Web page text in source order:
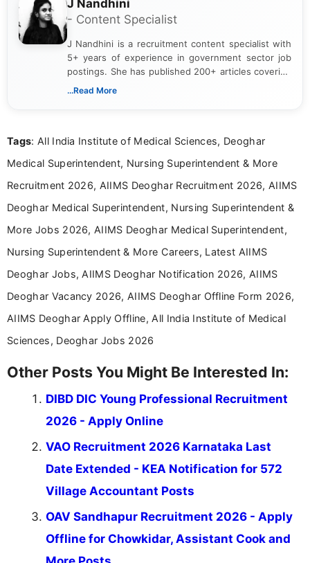
J Nandhini
- Content Specialist
J Nandhini is a recruitment content specialist with
5+ years of experience in government sector job
postings. She has published 200+ articles covering
verified job notifications, exam updates, eligibility
research skills with clear, user-focused writing to
...Read More
Tags: All India Institute of Medical Sciences, Deoghar
Medical Superintendent, Nursing Superintendent & More
Recruitment 2026, AIIMS Deoghar Recruitment 2026, AIIMS
Deoghar Medical Superintendent, Nursing Superintendent &
More Jobs 2026, AIIMS Deoghar Medical Superintendent,
Nursing Superintendent & More Careers, Latest AIIMS
Deoghar Jobs, AIIMS Deoghar Notification 2026, AIIMS
Deoghar Vacancy 2026, AIIMS Deoghar Offline Form 2026,
AIIMS Deoghar Apply Offline, All India Institute of Medical
Sciences, Deoghar Jobs 2026
Other Posts You Might Be Interested In:
DIBD DIC Young Professional Recruitment
2026 - Apply Online
VAO Recruitment 2026 Karnataka Last
Date Extended - KEA Notification for 572
Village Accountant Posts
OAV Sandhapur Recruitment 2026 - Apply
Offline for Chowkidar, Assistant Cook and